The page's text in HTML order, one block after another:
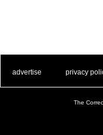
advertise privacy
The